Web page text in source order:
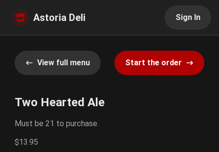
Astoria Deli Sign In
View full menu Start the order
Two Hearted Ale
Must be 21 to purchase.
$13.95